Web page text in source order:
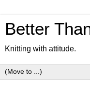
Better
Knitting with attitude.